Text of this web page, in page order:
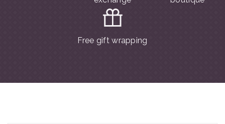
Free gift wrapping